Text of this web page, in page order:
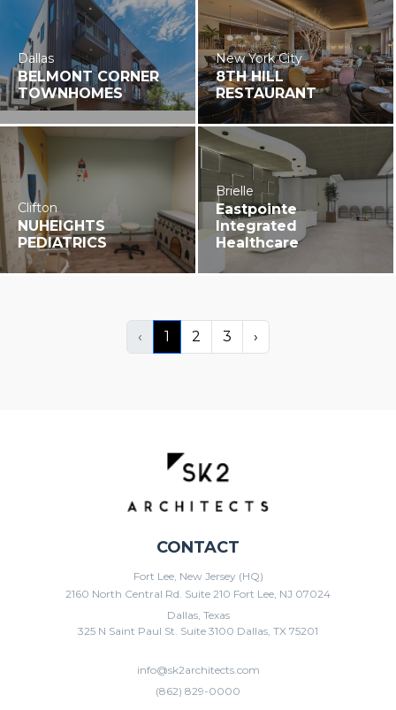
Dallas
BELMONT CORNER
TOWNHOMES
New York City
8TH HILL
RESTAURANT
Clifton
NUHEIGHTS
PEDIATRICS
Brielle
Eastpointe
Integrated
Healthcare
‹ 1 2 3 ›
CONTACT
Fort Lee, New Jersey (HQ)
2160 North Central Rd. Suite 210 Fort Lee, NJ 07024
Dallas, Texas
325 N Saint Paul St. Suite 3100 Dallas, TX 75201
info@sk2architects.com
(862) 829-0000